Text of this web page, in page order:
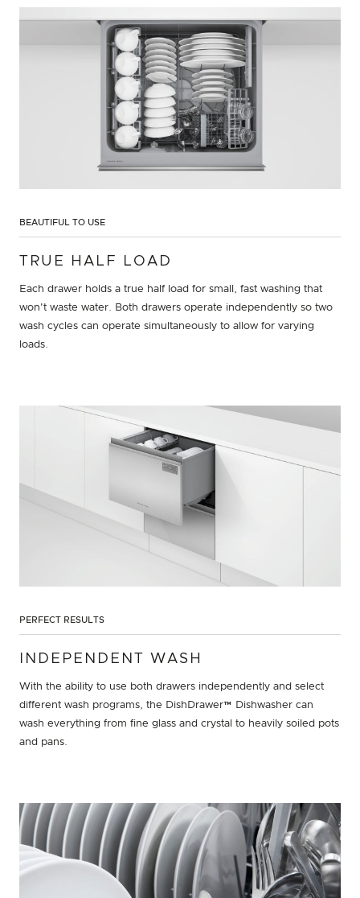
BEAUTIFUL TO USE
TRUE HALF LOAD
Each drawer holds a true half load for small, fast washing that
won't waste water. Both drawers operate independently so two
wash cycles can operate simultaneously to allow for varying
loads.
PERFECT RESULTS
INDEPENDENT WASH
With the ability to use both drawers independently and select
different wash programs, the DishDrawer™ Dishwasher can
wash everything from fine glass and crystal to heavily soiled pots
and pans.